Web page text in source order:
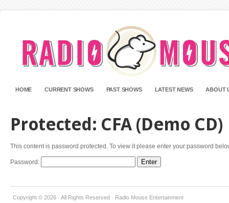
HOME CURRENT SHOWS PAST SHOWS LATEST NEWS ABOUT
Protected: CFA (Demo CD)
This content is password protected. To view it please enter your password
Password:
Copyright © 2026 · All Rights Reserved · Radio Mouse Entertainment